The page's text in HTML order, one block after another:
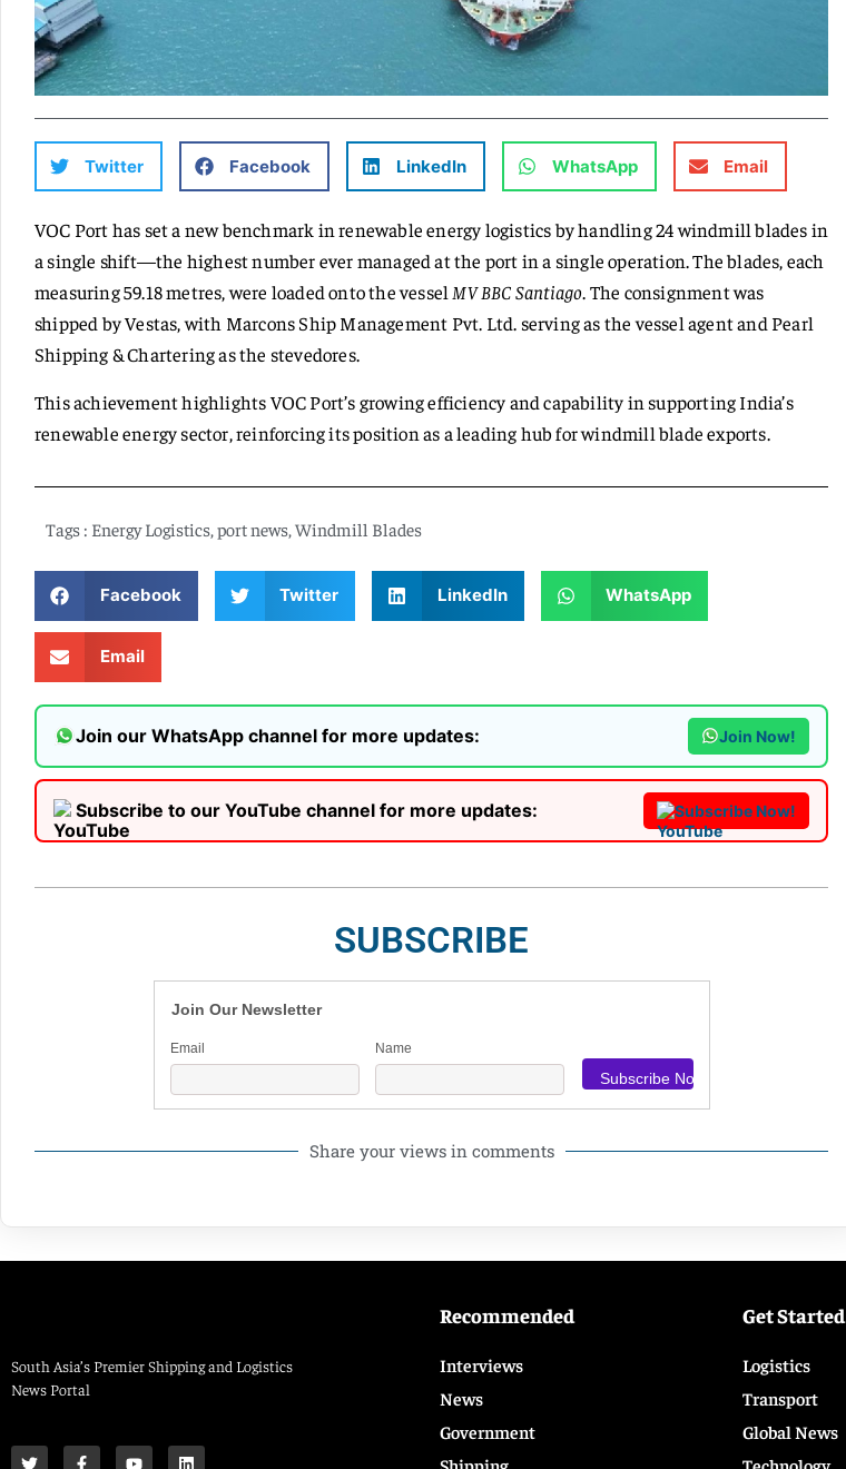
Twitter Facebook LinkedIn WhatsApp Email
VOC Port has set a new benchmark in renewable energy logistics by handling 24 windmill blades in
a single shift—the highest number ever managed at the port in a single operation. The blades, each
measuring 59.18 metres, were loaded onto the vessel MV BBC Santiago. The consignment was
shipped by Vestas, with Marcons Ship Management Pvt. Ltd. serving as the vessel agent and Pearl
Shipping & Chartering as the stevedores.
This achievement highlights VOC Port’s growing efficiency and capability in supporting India’s
renewable energy sector, reinforcing its position as a leading hub for windmill blade exports.
Tags : Energy Logistics port news Windmill Blades
Facebook Twitter LinkedIn WhatsApp
Email
Join our WhatsApp channel for more updates: Join Now!
Subscribe to our YouTube channel for more updates: Subscribe Now!
SUBSCRIBE
Join Our Newsletter
Email Name
Share your views in comments
South Asia’s Premier Shipping and Logistics
News Portal
Recommended
Interviews
News
Government
Shipping
Get Started
Logistics
Transport
Global News
Technology